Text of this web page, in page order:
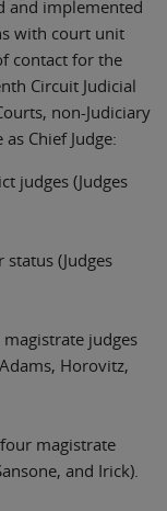
and implemented
with court unit
contact for the
Circuit Judicial
non-Judiciary
Chief Judge:
judges (Judges
(Judges
judges
Horovitz,
magistrate
and Irick).